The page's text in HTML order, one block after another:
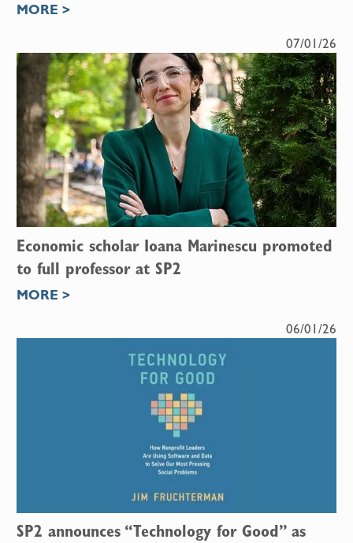
MORE >
07/01/26
Economic scholar Ioana Marinescu promoted
to full professor at SP2
MORE >
06/01/26
SP2 announces “Technology for Good” as